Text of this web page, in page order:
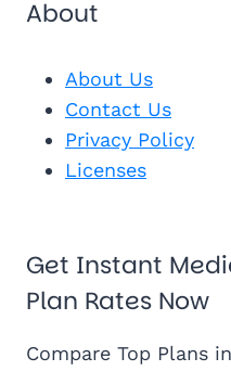
About
About Us
Contact Us
Privacy Policy
Licenses
Get Instant
Plan Rates Now
Compare Top Plans